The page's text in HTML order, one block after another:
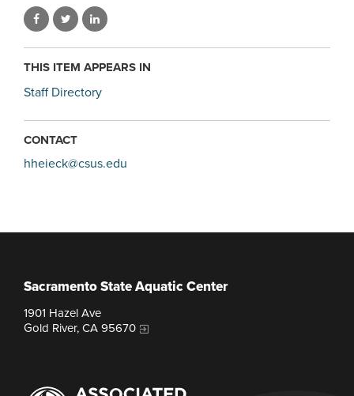
THIS ITEM APPEARS IN
Staff Directory
CONTACT
hheieck@csus.edu
Sacramento State Aquatic Center
1901 Hazel Ave
Gold River, CA 95670